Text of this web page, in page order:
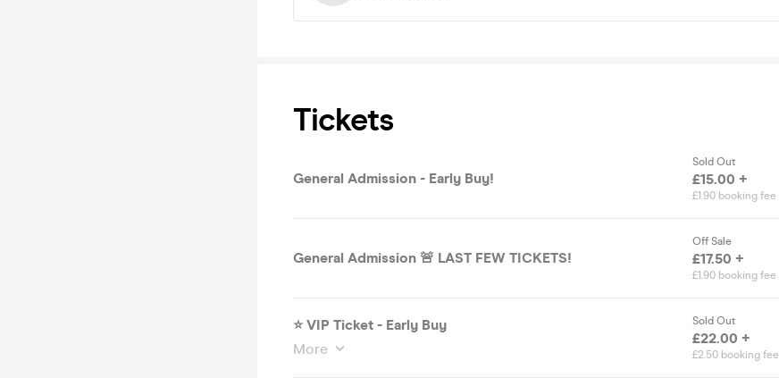
Tickets
General Admission - Early Buy!
Sold Out
£15.00 +
£1.90 booking fee
General Admission 🚨 LAST FEW TICKETS!
Off Sale
£17.50 +
£1.90 booking fee
⭐️ VIP Ticket - Early Buy
More
Sold Out
£22.00 +
£2.50 booking fee